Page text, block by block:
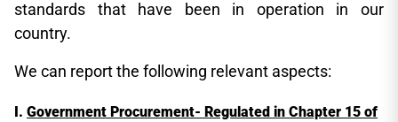
standards that have been in operation in our
country.
We can report the following relevant aspects:
Government Procurement- Regulated in Chapter 15 of